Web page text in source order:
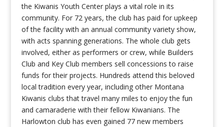
the Kiwanis Youth Center plays a vital role in its
community. For 72 years, the club has paid for upkeep
of the facility with an annual community variety show,
with acts spanning generations. The whole club gets
involved, either as performers or crew, while Builders
Club and Key Club members sell concessions to raise
funds for their projects. Hundreds attend this beloved
local tradition every year, including other Montana
Kiwanis clubs that travel many miles to enjoy the fun
and camaraderie with their fellow Kiwanians. The
Harlowton club has even gained 77 new members